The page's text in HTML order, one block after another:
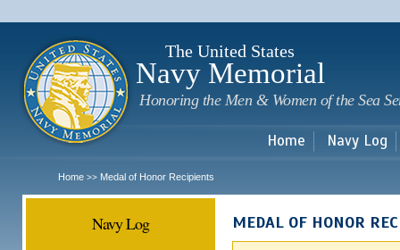
The United States
Navy Memorial
Honoring the Men & Women of the Sea
Home Navy Log
Home >> Medal of Honor Recipients
Navy Log MEDAL OF HONOR